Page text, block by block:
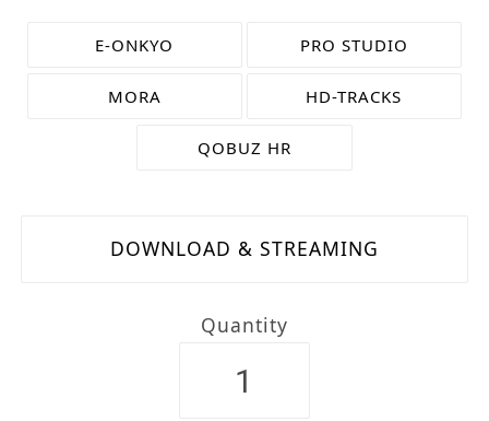
E-ONKYO PRO STUDIO
MORA HD-TRACKS
QOBUZ HR
DOWNLOAD & STREAMING
Quantity